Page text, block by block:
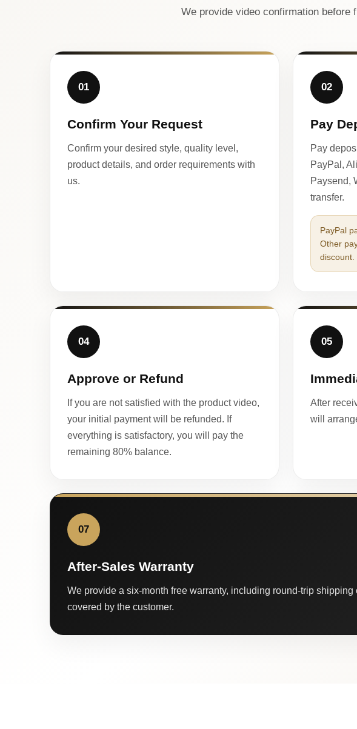
We provide video confirmation before
01
Confirm Your Request
Confirm your desired style, quality level,
product details, and order requirements with
us.
02
Pay
Pay
PayPal,
Paysend,
transfer.
PayPal
Other
discount.
04
Approve or Refund
If you are not satisfied with the product video,
your initial payment will be refunded. If
everything is satisfactory, you will pay the
remaining 80% balance.
05
After
will
07
After-Sales Warranty
We provide a six-month free warranty, including round-trip
covered by the customer.